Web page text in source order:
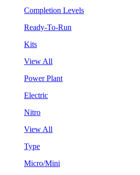
Completion Levels
Ready-To-Run
Kits
View All
Power Plant
Electric
Nitro
View All
Type
Micro/Mini